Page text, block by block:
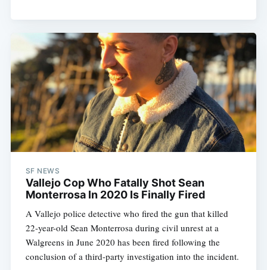
SF NEWS
Vallejo Cop Who Fatally Shot Sean
Monterrosa In 2020 Is Finally Fired
A Vallejo police detective who fired the gun that killed
22-year-old Sean Monterrosa during civil unrest at a
Walgreens in June 2020 has been fired following the
conclusion of a third-party investigation into the incident.